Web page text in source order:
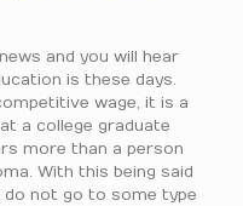
and you will hear
is these days.
wage, it is a
a college graduate
more than a person
With this being said
not go to some type